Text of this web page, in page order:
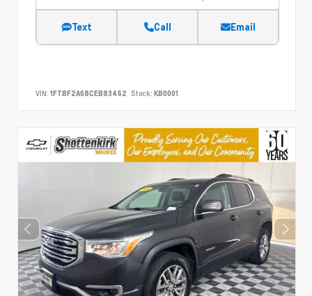
Text Call Email
VIN: 1FTBF2A68CEB83452 Stock: KB0001